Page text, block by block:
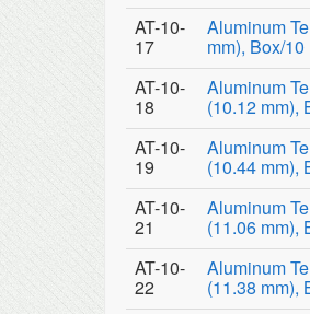
AT-10-
17
Aluminum
mm), Box/10
AT-10-
18
Aluminum
(10.12 mm),
AT-10-
19
Aluminum
(10.44 mm),
AT-10-
21
Aluminum
(11.06 mm),
AT-10-
22
Aluminum
(11.38 mm),